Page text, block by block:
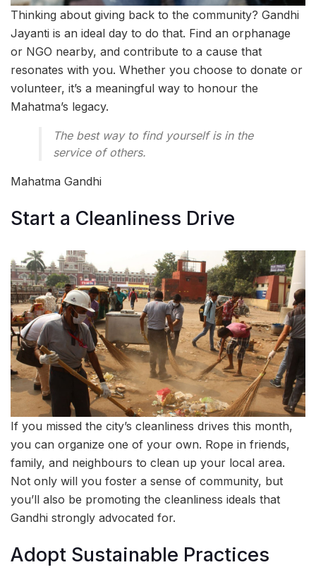
Thinking about giving back to the community? Gandhi
Jayanti is an ideal day to do that. Find an orphanage
or NGO nearby, and contribute to a cause that
resonates with you. Whether you choose to donate or
volunteer, it’s a meaningful way to honour the
Mahatma’s legacy.
The best way to find yourself is in the
service of others.
Mahatma Gandhi
Start a Cleanliness Drive
If you missed the city’s cleanliness drives this month,
you can organize one of your own. Rope in friends,
family, and neighbours to clean up your local area.
Not only will you foster a sense of community, but
you’ll also be promoting the cleanliness ideals that
Gandhi strongly advocated for.
Adopt Sustainable Practices